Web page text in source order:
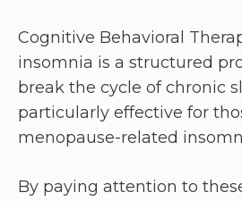
Cognitive Behavioral
insomnia is a structured
break the cycle of chronic
particularly effective for
menopause-related
By paying attention to